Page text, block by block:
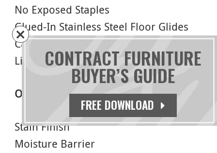
CONTRACT FURNITURE
BUYER’S GUIDE
FREE DOWNLOAD
No Exposed Staples
Glued-In Stainless Steel Floor Glides
Cal 117 Foam
Limited Lifetime Warranty
Options
Stain Finish
Moisture Barrier